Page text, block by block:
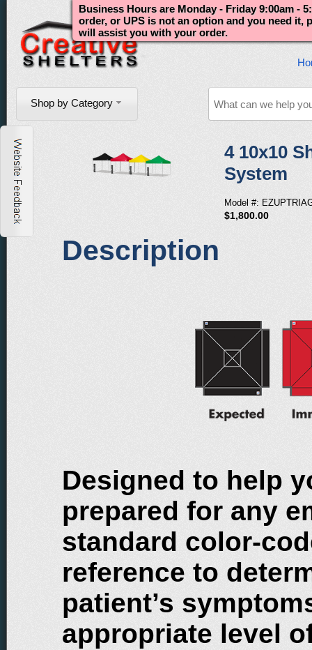
Shop by Category
Business Hours are Monday - Friday 9:00am -
order, or UPS is not an option and you need it,
will assist you with your order.
4 10x10
System
Model #:
$1,800.00
Description
Designed to help
prepared for any
standard color-
reference to
patient’s
appropriate level